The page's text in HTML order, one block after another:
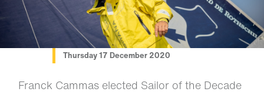
Thursday 17 December 2020
Franck Cammas elected Sailor of the Decade